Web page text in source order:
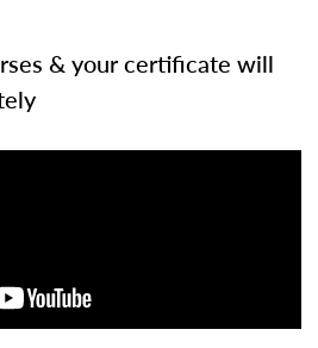
& your certificate will